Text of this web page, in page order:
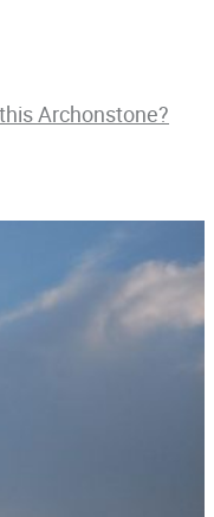
Archonstone?